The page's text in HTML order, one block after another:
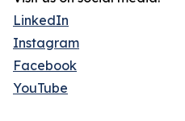
LinkedIn
Instagram
Facebook
YouTube